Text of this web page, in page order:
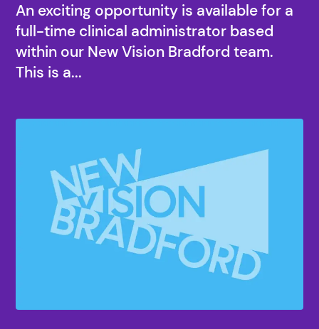
An exciting opportunity is available for a
full-time clinical administrator based
within our New Vision Bradford team.
This is a...